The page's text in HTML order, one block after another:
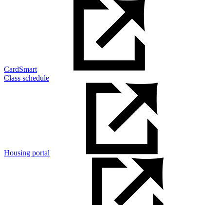
CardSmart
Class schedule
Housing portal